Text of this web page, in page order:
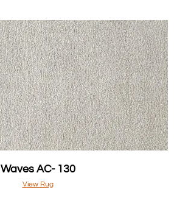
Waves AC- 130
View Rug